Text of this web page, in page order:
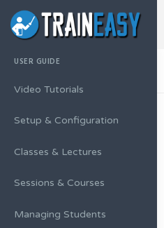
USER GUIDE
Video Tutorials
Setup & Configuration
Classes & Lectures
Sessions & Courses
Managing Students